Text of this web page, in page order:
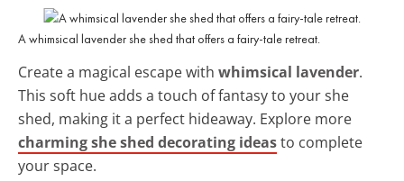
A whimsical lavender she shed that offers a fairy-tale retreat.
Create a magical escape with whimsical lavender.
This soft hue adds a touch of fantasy to your she
shed, making it a perfect hideaway. Explore more
charming she shed decorating ideasto complete
your space.